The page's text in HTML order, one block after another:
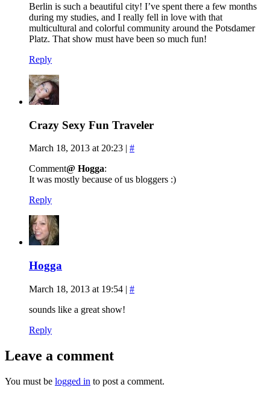
Berlin is such a beautiful city! I’ve spent there a few months
during my studies, and I really fell in love with that
multicultural and colorful community around the Potsdamer
Platz. That show must have been so much fun!
Reply
Crazy Sexy Fun Traveler
March 18, 2013 at 20:23 | #
Comment@ Hogga:
It was mostly because of us bloggers :)
Reply
Hogga
March 18, 2013 at 19:54 | #
sounds like a great show!
Reply
Leave a comment
You must be logged in to post a comment.